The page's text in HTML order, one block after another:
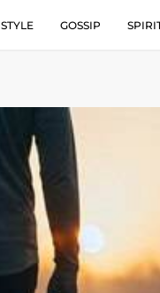
STYLE GOSSIP